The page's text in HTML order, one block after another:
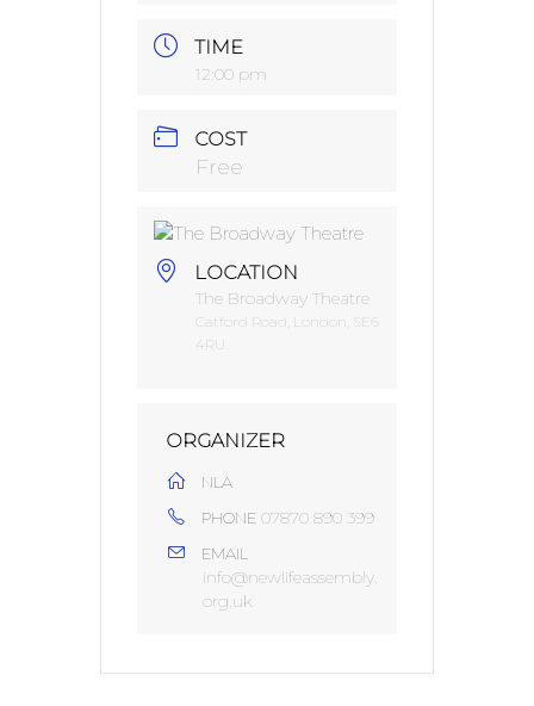
TIME
12:00 pm
COST
Free
LOCATION
The Broadway Theatre
Catford Road, London, SE6
4RU.
ORGANIZER
NLA
PHONE 07870 890 399
EMAIL
info@newlifeassembly.
org.uk